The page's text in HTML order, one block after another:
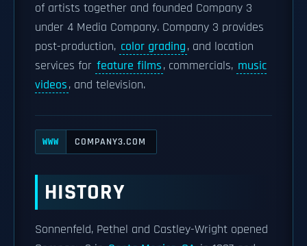
of artists together and founded Company 3
under 4 Media Company. Company 3 provides
post-production, color grading, and location
services for feature films, commercials, music
videos, and television.
WWW COMPANY3.COM
HISTORY
Sonnenfeld, Pethel and Castley-Wright opened